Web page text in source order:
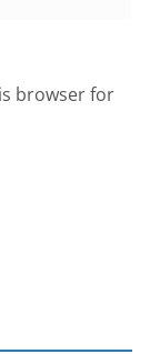
browser for